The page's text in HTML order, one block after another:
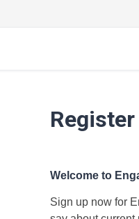
Register
Welcome to
Sign up now for